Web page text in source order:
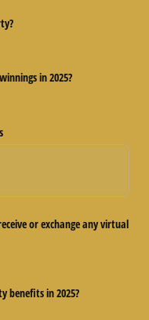
in 2025?
or exchange any virtual
benefits in 2025?